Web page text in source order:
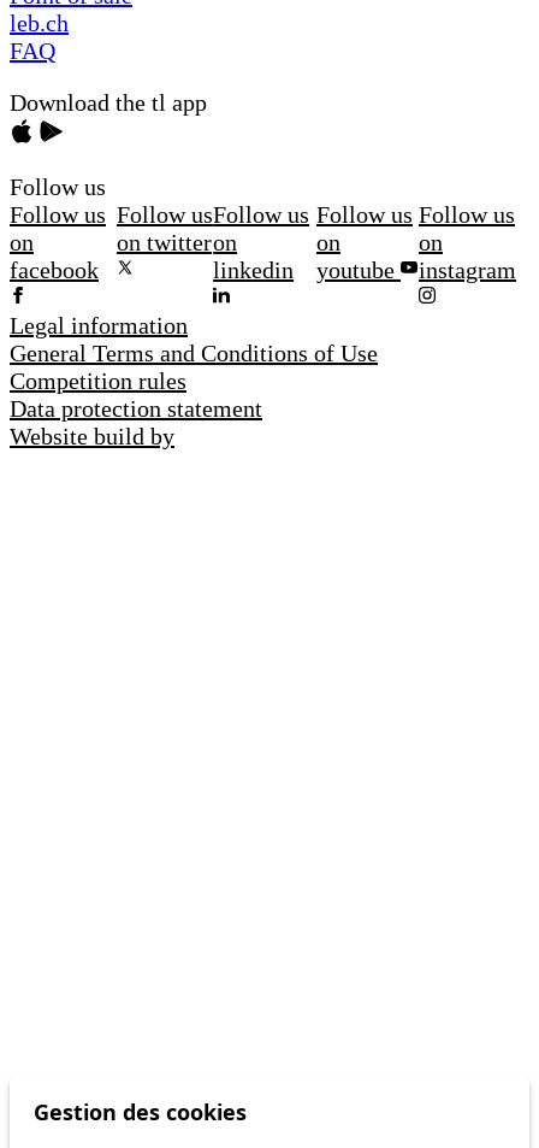
leb.ch
FAQ
Download the tl app
Follow us
Follow us
on
facebook
Follow us
on twitter
Follow us
on
linkedin
Follow us
on
youtube
Follow us
on
instagram
Legal information
General Terms and Conditions of Use
Competition rules
Data protection statement
Website build by
Gestion des cookies